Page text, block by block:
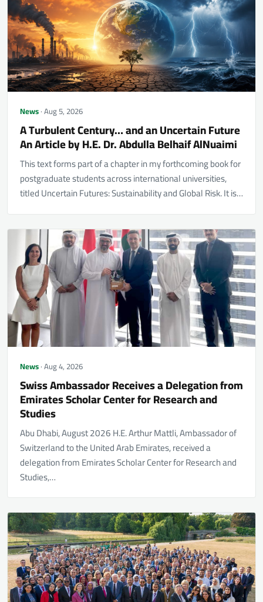
News· Aug 5, 2026
A Turbulent Century… and an Uncertain Future
An Article by H.E. Dr. Abdulla Belhaif AlNuaimi
This text forms part of a chapter in my forthcoming book for
postgraduate students across international universities,
titled Uncertain Futures: Sustainability and Global Risk. It is…
News· Aug 4, 2026
Swiss Ambassador Receives a Delegation from
Emirates Scholar Center for Research and
Studies
Abu Dhabi, August 2026 H.E. Arthur Mattli, Ambassador of
Switzerland to the United Arab Emirates, received a
delegation from Emirates Scholar Center for Research and
Studies,…